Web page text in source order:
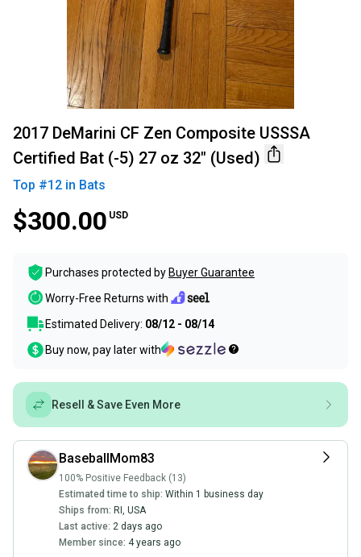
2017 DeMarini CF Zen Composite USSSA
Certified Bat (-5) 27 oz 32" (Used)
Top #12 in Bats
$300.00 USD
Purchases protected by Buyer Guarantee
Worry-Free Returns with
Estimated Delivery: 08/12 - 08/14
Buy now, pay later with
Resell & Save Even More
BaseballMom83
100% Positive Feedback (13)
Estimated time to ship: Within 1 business day
Ships from: RI , USA
Last active: 2 days ago
Member since: 4 years ago